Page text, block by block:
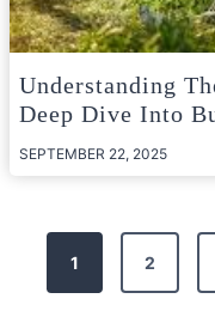
Understanding
Deep Dive Into
SEPTEMBER 22, 2025
Posts
pagination
1 2